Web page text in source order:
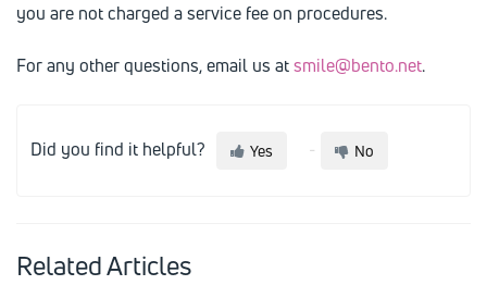
you are not charged a service fee on procedures.
For any other questions, email us atsmile@bento.net.
Did you find it helpful? Yes No
Related Articles